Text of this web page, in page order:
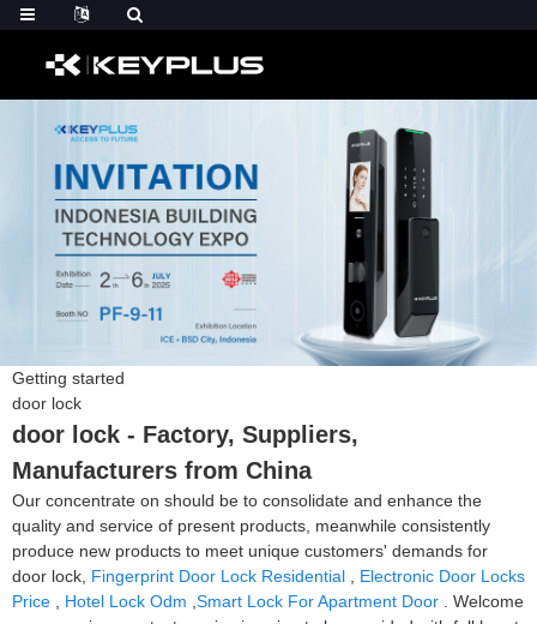
Getting started
door lock
door lock - Factory, Suppliers,
Manufacturers from China
Our concentrate on should be to consolidate and enhance the
quality and service of present products, meanwhile consistently
produce new products to meet unique customers' demands for
door lock, Fingerprint Door Lock Residential
Electronic Door Locks
Price
Hotel Lock Odm Smart Lock For Apartment Door . Welcome